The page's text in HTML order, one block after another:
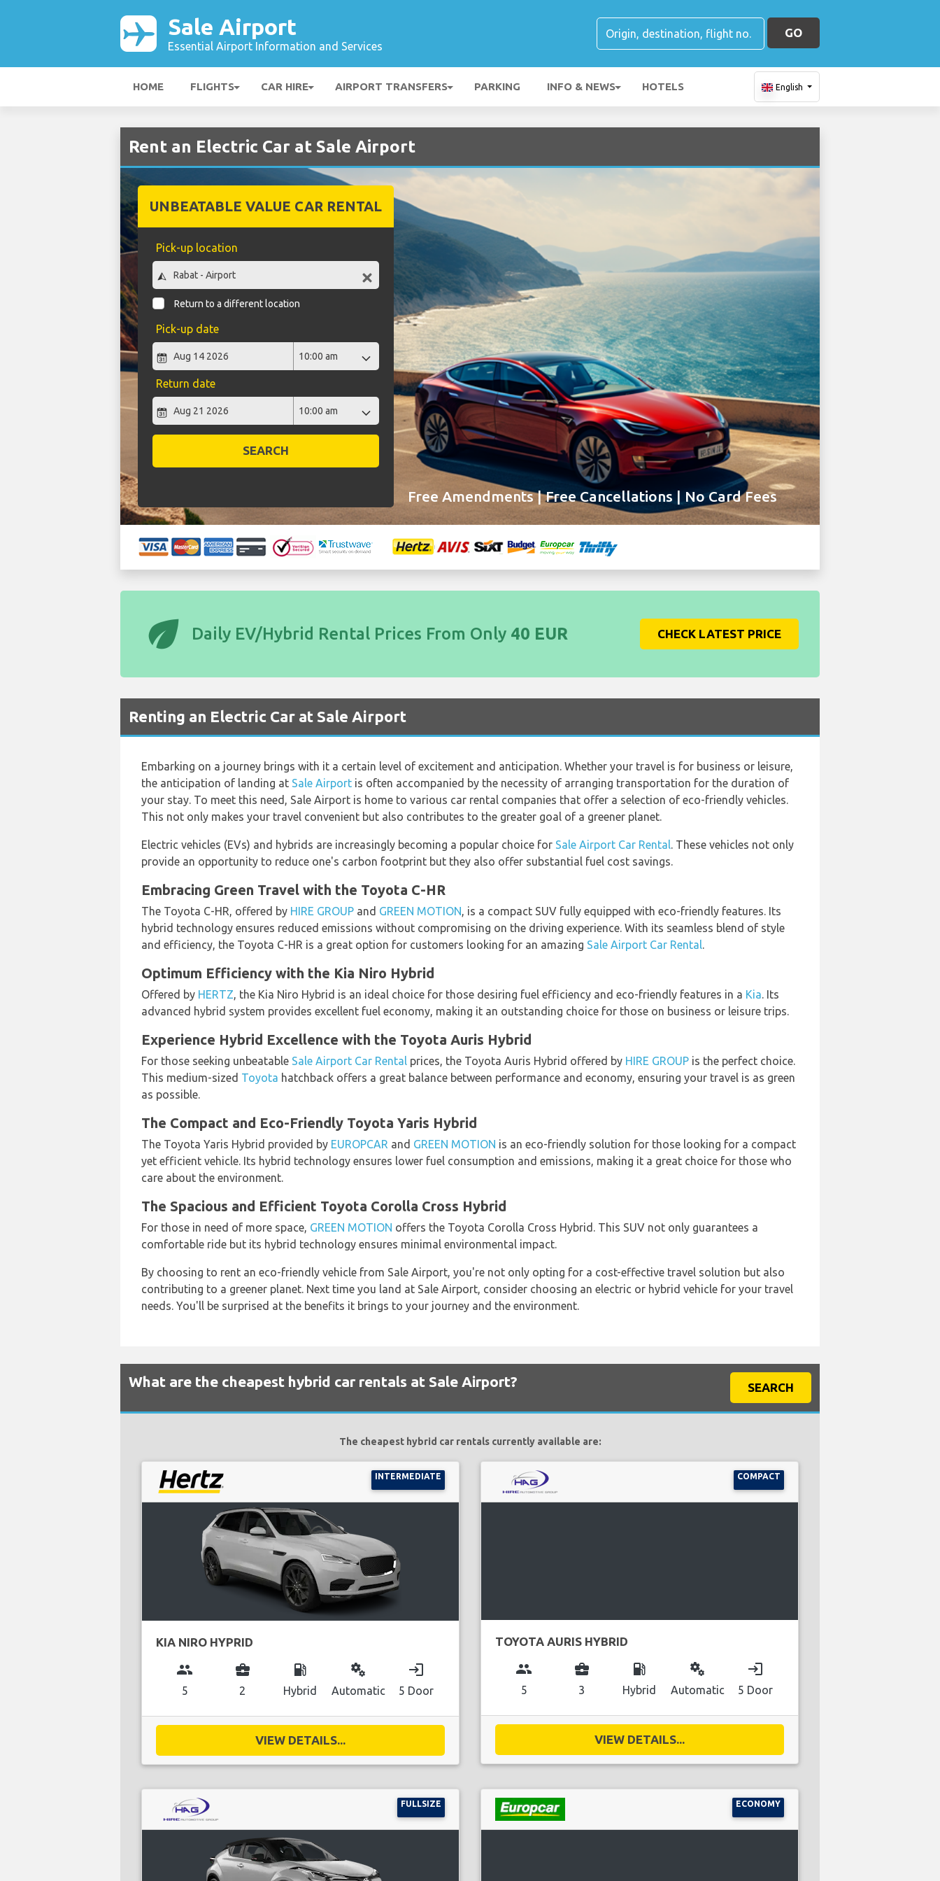
Sale Airport
Essential Airport Information and Services
GO
HOME FLIGHTS CAR HIRE AIRPORT TRANSFERS PARKING INFO & NEWS HOTELS English
Rent an Electric Car at Sale Airport
UNBEATABLE VALUE CAR RENTAL
Pick-up location
Return to a different location
Pick-up date
Return date
SEARCH
Free Amendments | Free Cancellations | No Card Fees
eco Daily EV/Hybrid Rental Prices From Only 40 EUR CHECK LATEST PRICE
Renting an Electric Car at Sale Airport
Embarking on a journey brings with it a certain level of excitement and anticipation. Whether your travel is for business or leisure,
the anticipation of landing at Sale Airport is often accompanied by the necessity of arranging transportation for the duration of
your stay. To meet this need, Sale Airport is home to various car rental companies that offer a selection of eco-friendly vehicles.
This not only makes your travel convenient but also contributes to the greater goal of a greener planet.
Electric vehicles (EVs) and hybrids are increasingly becoming a popular choice for Sale Airport Car Rental. These vehicles not only
provide an opportunity to reduce one's carbon footprint but they also offer substantial fuel cost savings.
Embracing Green Travel with the Toyota C-HR
The Toyota C-HR, offered by HIRE GROUP and GREEN MOTION, is a compact SUV fully equipped with eco-friendly features. Its
hybrid technology ensures reduced emissions without compromising on the driving experience. With its seamless blend of style
and efficiency, the Toyota C-HR is a great option for customers looking for an amazing Sale Airport Car Rental.
Optimum Efficiency with the Kia Niro Hybrid
Offered by HERTZ, the Kia Niro Hybrid is an ideal choice for those desiring fuel efficiency and eco-friendly features in a Kia. Its
advanced hybrid system provides excellent fuel economy, making it an outstanding choice for those on business or leisure trips.
Experience Hybrid Excellence with the Toyota Auris Hybrid
For those seeking unbeatable Sale Airport Car Rental prices, the Toyota Auris Hybrid offered by HIRE GROUP is the perfect choice.
This medium-sized Toyota hatchback offers a great balance between performance and economy, ensuring your travel is as green
as possible.
The Compact and Eco-Friendly Toyota Yaris Hybrid
The Toyota Yaris Hybrid provided by EUROPCAR and GREEN MOTION is an eco-friendly solution for those looking for a compact
yet efficient vehicle. Its hybrid technology ensures lower fuel consumption and emissions, making it a great choice for those who
care about the environment.
The Spacious and Efficient Toyota Corolla Cross Hybrid
For those in need of more space, GREEN MOTION offers the Toyota Corolla Cross Hybrid. This SUV not only guarantees a
comfortable ride but its hybrid technology ensures minimal environmental impact.
By choosing to rent an eco-friendly vehicle from Sale Airport, you're not only opting for a cost-effective travel solution but also
contributing to a greener planet. Next time you land at Sale Airport, consider choosing an electric or hybrid vehicle for your travel
needs. You'll be surprised at the benefits it brings to your journey and the environment.
What are the cheapest hybrid car rentals at Sale Airport? SEARCH
The cheapest hybrid car rentals currently available are:
INTERMEDIATE
KIA NIRO HYPRID
group
5
business_center
2
local_gas_station
Hybrid
miscellaneous_services
Automatic
login
5 Door
VIEW DETAILS...
COMPACT
TOYOTA AURIS HYBRID
group
5
business_center
3
local_gas_station
Hybrid
miscellaneous_services
Automatic
login
5 Door
VIEW DETAILS...
FULLSIZE ECONOMY